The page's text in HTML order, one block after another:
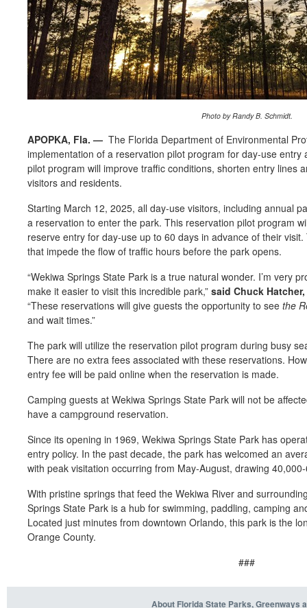
Photo by Randy B. Schmidt.
APOPKA, Fla. — The Florida Department of Environmental
implementation of a reservation pilot program for day-use entry
pilot program will improve traffic conditions, shorten entry lines
visitors and residents.
Starting March 12, 2025, all day-use visitors, including annual
a reservation to enter the park. This reservation pilot program
reserve entry for day-use up to 60 days in advance of their
that impede the flow of traffic hours before the park opens.
“Wekiwa Springs State Park is a true natural wonder. I’m very
make it easier to visit this incredible park,” said Chuck
“These reservations will give guests the opportunity to see the
and wait times.”
The park will utilize the reservation pilot program during busy
There are no extra fees associated with these reservations.
entry fee will be paid online when the reservation is made.
Camping guests at Wekiwa Springs State Park will not be
have a campground reservation.
Since its opening in 1969, Wekiwa Springs State Park has
entry policy. In the past decade, the park has welcomed an
with peak visitation occurring from May-August, drawing
With pristine springs that feed the Wekiwa River and
Springs State Park is a hub for swimming, paddling, camping
Located just minutes from downtown Orlando, this park is the
Orange County.
###
About Florida State Parks, Greenways